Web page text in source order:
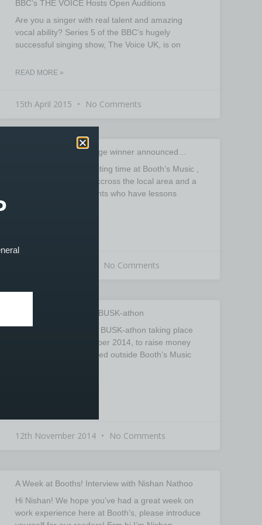
BBC’s THE VOICE Hosts Open Auditions
Are you a singer with real talent and amazing
vocal ability? Series 5 of the BBC’s hugely
successful singing show, The Voice UK, is on
READ MORE »
15th April 2015 No Comments
Stagg Rhythm Challenge winner announced…
November was an exciting time at Booth’s Music ,
with drummers from accross the local area and a
large number of students who have lessons
No Comments
BBC Children in Need BUSK-athon
There will be a Charity BUSK-athon taking place
on Friday 14th November 2014, to raise money
for BBC Children in Need outside Booth’s Music
12th November 2014 No Comments
A Week at Booths! Interview with Nishan Nathoo
Hi Nishan! We hope you’ve had a great week on
work experience here at Booth’s, please introduce